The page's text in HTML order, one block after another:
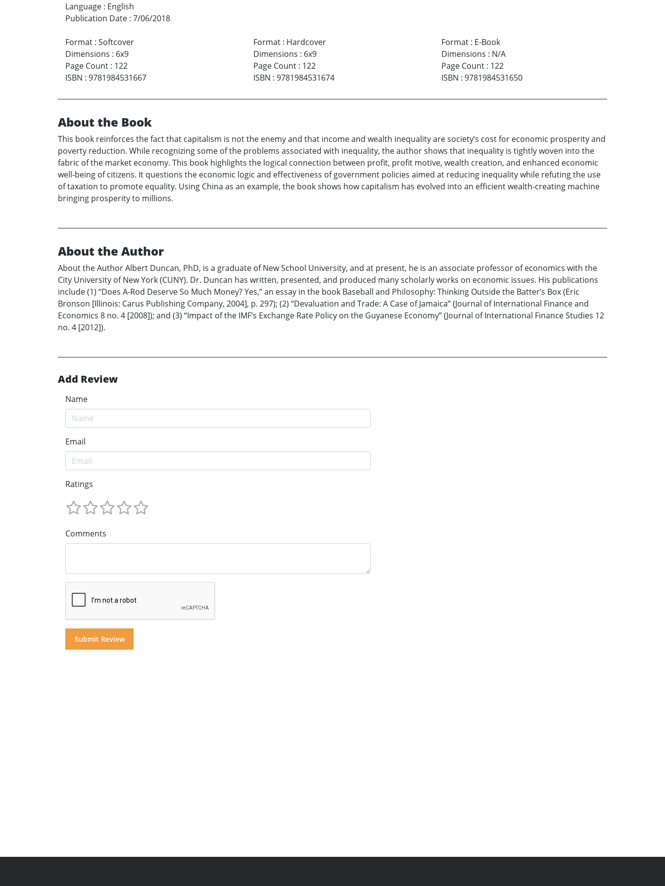
Language : English
Publication Date : 7/06/2018
Format : Softcover
Dimensions : 6x9
Page Count : 122
ISBN : 9781984531667
Format: Hardcover
Dimensions : 6x9
Page Count: 122
ISBN : 9781984531674
Format: E-Book
Dimensions : N/A
Page Count: 122
ISBN : 9781984531650
About the Book
This book reinforces the fact that capitalism is not the enemy and that income and wealth inequality are society’s cost for economic prosperity and
poverty reduction. While recognizing some of the problems associated with inequality, the author shows that inequality is tightly woven into the
fabric of the market economy. This book highlights the logical connection between profit, profit motive, wealth creation, and enhanced economic
well-being of citizens. It questions the economic logic and effectiveness of government policies aimed at reducing inequality while refuting the use
of taxation to promote equality. Using China as an example, the book shows how capitalism has evolved into an efficient wealth-creating machine
bringing prosperity to millions.
About the Author
About the Author Albert Duncan, PhD, is a graduate of New School University, and at present, he is an associate professor of economics with the
City University of New York (CUNY). Dr. Duncan has written, presented, and produced many scholarly works on economic issues. His publications
include (1) “Does A-Rod Deserve So Much Money? Yes,” an essay in the book Baseball and Philosophy: Thinking Outside the Batter’s Box (Eric
Bronson [Illinois: Carus Publishing Company, 2004], p. 297); (2) “Devaluation and Trade: A Case of Jamaica” (Journal of International Finance and
Economics 8 no. 4 [2008]); and (3) “Impact of the IMF’s Exchange Rate Policy on the Guyanese Economy” (Journal of International Finance Studies 12
no. 4 [2012]).
Add Review
Name
Email
Ratings
Comments